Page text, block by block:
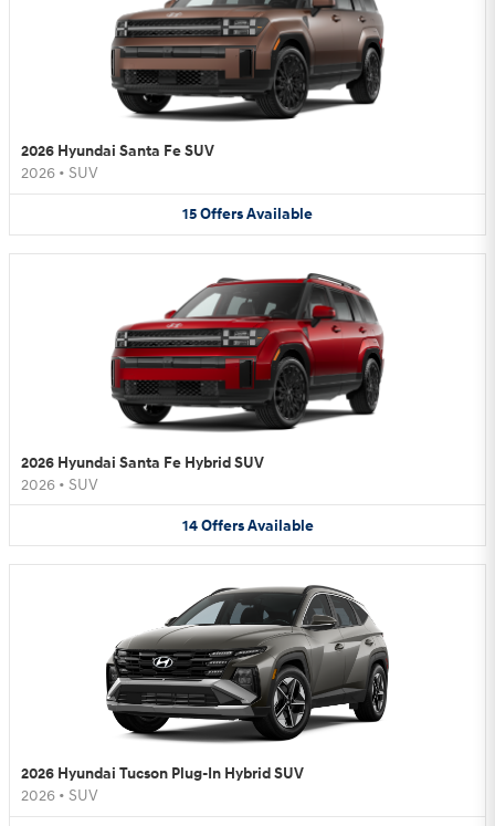
2026 Hyundai Santa Fe SUV
2026 • SUV
15OffersAvailable
2026 Hyundai Santa Fe Hybrid SUV
2026 • SUV
14 Offers Available
2026 Hyundai Tucson Plug-In Hybrid SUV
2026 • SUV